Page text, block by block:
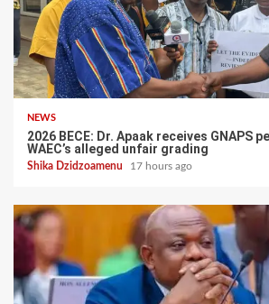
NEWS
2026 BECE: Dr. Apaak receives GNAPS
WAEC’s alleged unfair grading
Shika Dzidzoamenu 17 hours ago